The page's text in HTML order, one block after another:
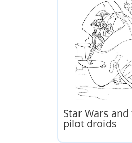
Star Wars
pilot droids